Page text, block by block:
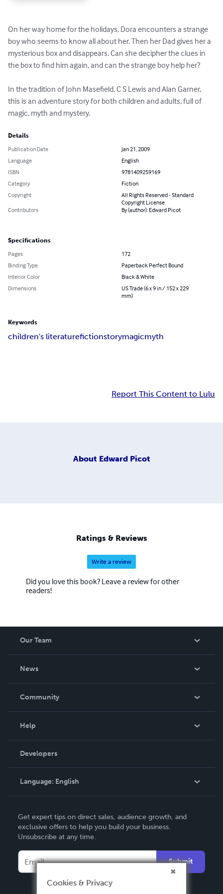
On her way home for the holidays, Dora encounters a strange
boy who seems to know all about her. Then her Dad gives her a
mysterious box and disappears. Can she decipher the clues in
the box to find him again, and can the strange boy help her?
In the tradition of John Masefield, C S Lewis and Alan Garner,
this is an adventure story for both children and adults, full of
magic, myth and mystery.
Details
Publication Date
Jan 21, 2009
Language
English
ISBN
9781409259169
Category
Fiction
Copyright
All Rights Reserved - Standard
Copyright License
Contributors
By (author): Edward Picot
Specifications
Pages
172
Binding Type
Paperback Perfect Bound
Interior Color
Black & White
Dimensions
US Trade (6 x 9 in / 152 x 229
mm)
Keywords
children's literaturefictionstorymagicmyth
Report This Content to Lulu
About Edward Picot
Ratings & Reviews
Write a review
Did you love this book? Leave a review for other
readers!
Our Team
News
In The News
Community
Podcast
Help
Order Lookup
Knowledge Base
Contact Support
Developers
Language: English
Deutsch
Français
Español
Get expert tips on direct sales, audience growth, and
exclusive offers to help you build your business.
Unsubscribe at any time.
Submit
Cookies & Privacy